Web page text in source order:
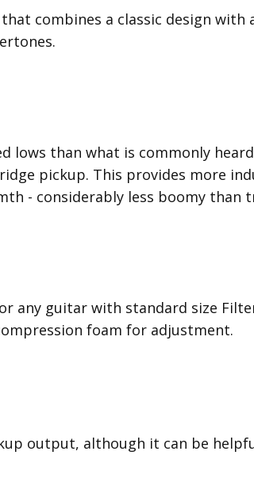
combines a classic design with
lows than what is commonly
pickup. This provides more
- considerably less boomy than
any guitar with standard size
foam for adjustment.
output, although it can be